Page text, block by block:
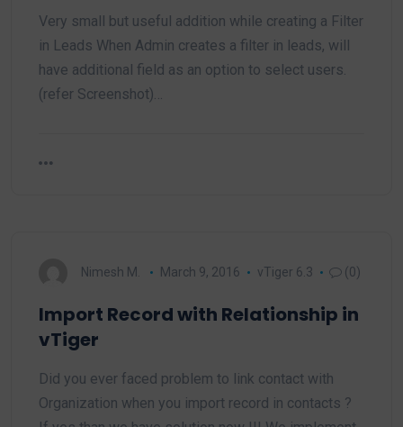
Very small but useful addition while creating a Filter
in Leads When Admin creates a filter in leads, will
have additional field as an option to select users.
(refer Screenshot)…
Nimesh M. March 9, 2016 vTiger 6.3 (0)
Import Record with Relationship in
vTiger
Did you ever faced problem to link contact with
Organization when you import record in contacts ?